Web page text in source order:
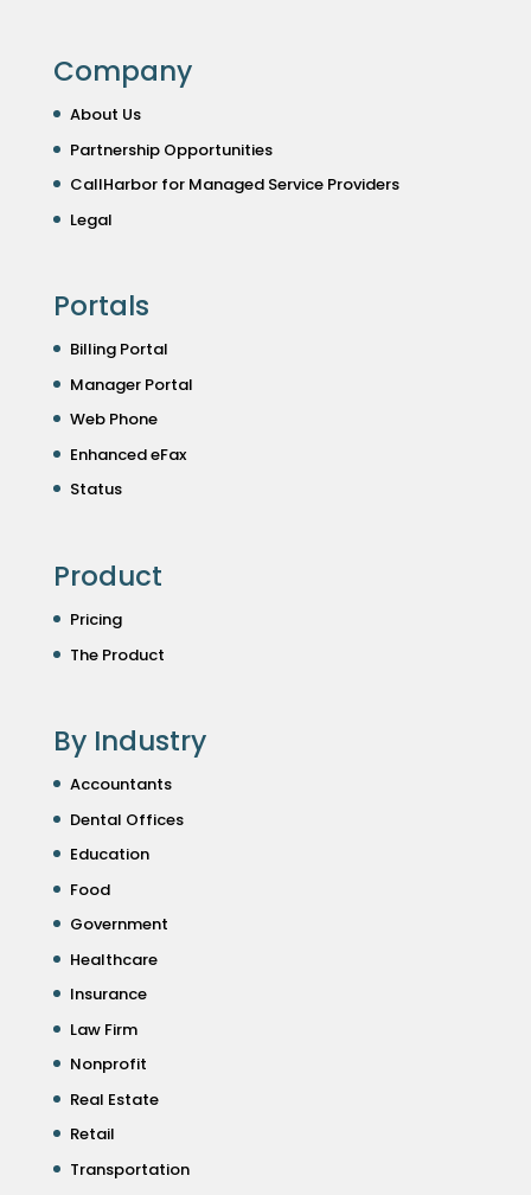
Company
About Us
Partnership Opportunities
CallHarbor for Managed Service Providers
Legal
Portals
Billing Portal
Manager Portal
Web Phone
Enhanced eFax
Status
Product
Pricing
The Product
By Industry
Accountants
Dental Offices
Education
Food
Government
Healthcare
Insurance
Law Firm
Nonprofit
Real Estate
Retail
Transportation